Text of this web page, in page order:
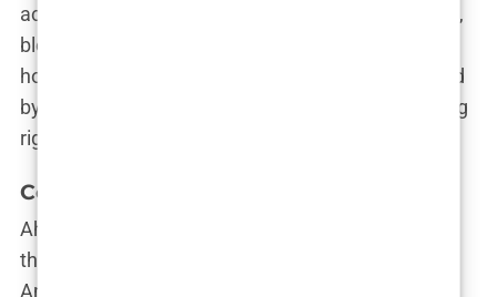
academic accolades.
knew how to handle it,
blending right in while secretly knowing her family
holidays included impromptu acting workshops led
by Oscar winners. That’s some next-level schooling
right there.
College Life at Brown University
Ah,
that screams, “Yes, I’m both intellectual
And guess who walked through those hallowed